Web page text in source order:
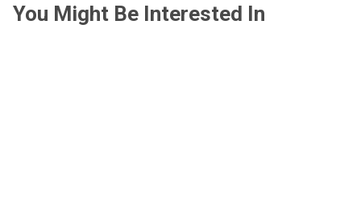
You Might Be Interested In